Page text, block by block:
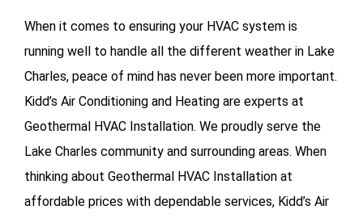
When it comes to ensuring your HVAC system is
running well to handle all the different weather in Lake
Charles, peace of mind has never been more important.
Kidd’s Air Conditioning and Heating are experts at
Geothermal HVAC Installation. We proudly serve the
Lake Charles community and surrounding areas. When
thinking about Geothermal HVAC Installation at
affordable prices with dependable services, Kidd’s Air